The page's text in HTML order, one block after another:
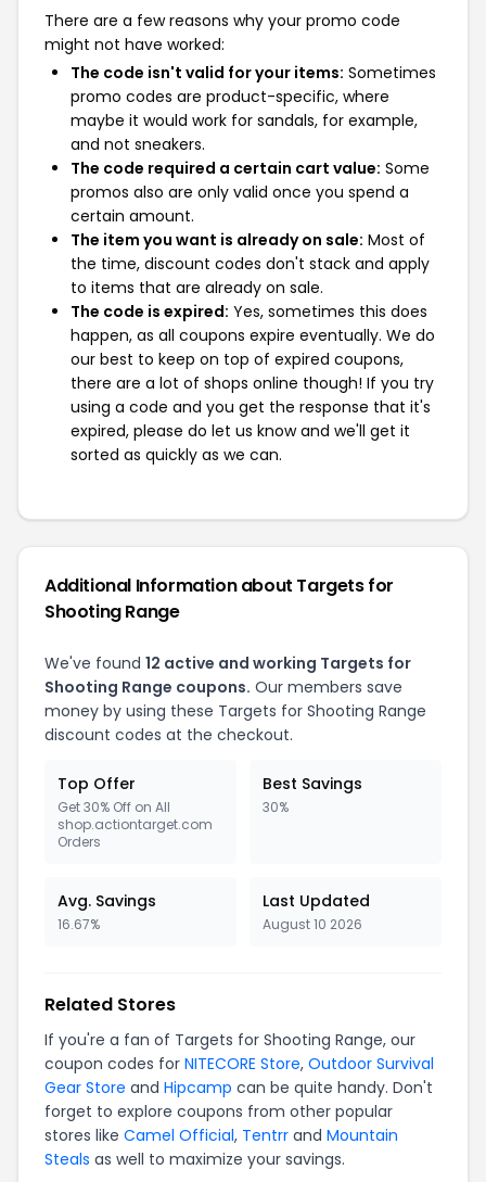
There are a few reasons why your promo code
might not have worked:
The code isn't valid for your items: Sometimes
promo codes are product-specific, where
maybe it would work for sandals, for example,
and not sneakers.
The code required a certain cart value: Some
promos also are only valid once you spend a
certain amount.
The item you want is already on sale: Most of
the time, discount codes don't stack and apply
to items that are already on sale.
The code is expired: Yes, sometimes this does
happen, as all coupons expire eventually. We do
our best to keep on top of expired coupons,
there are a lot of shops online though! If you try
using a code and you get the response that it's
expired, please do let us know and we'll get it
sorted as quickly as we can.
Additional Information about Targets for
Shooting Range
We've found 12 active and working Targets for
Shooting Range coupons. Our members save
money by using these Targets for Shooting Range
discount codes at the checkout.
Top Offer
Get 30% Off on All
shop.actiontarget.com
Orders
Best Savings
30%
Avg. Savings
16.67%
Last Updated
August 10 2026
Related Stores
If you're a fan of Targets for Shooting Range, our
coupon codes for NITECORE Store, Outdoor Survival
Gear Store and Hipcamp can be quite handy. Don't
forget to explore coupons from other popular
stores like Camel Official, Tentrr and Mountain
Steals as well to maximize your savings.